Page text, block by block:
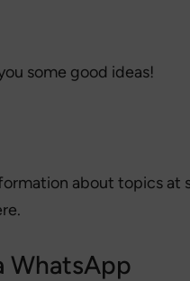
some good ideas!
about topics at
WhatsApp